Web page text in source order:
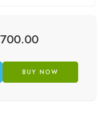
700.00
BUY NOW